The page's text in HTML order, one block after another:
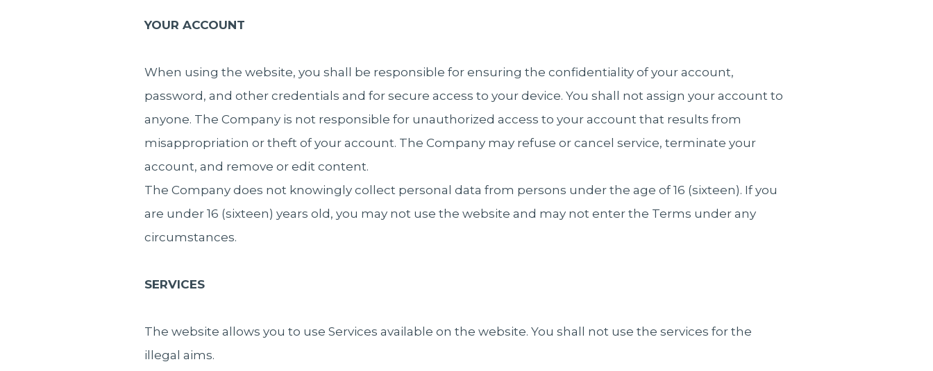
YOUR ACCOUNT
When using the website, you shall be responsible for ensuring the confidentiality of your account,
password, and other credentials and for secure access to your device. You shall not assign your account to
anyone. The Company is not responsible for unauthorized access to your account that results from
misappropriation or theft of your account. The Company may refuse or cancel service, terminate your
account, and remove or edit content.
The Company does not knowingly collect personal data from persons under the age of 16 (sixteen). If you
are under 16 (sixteen) years old, you may not use the website and may not enter the Terms under any
circumstances.
SERVICES
The website allows you to use Services available on the website. You shall not use the services for the
illegal aims.